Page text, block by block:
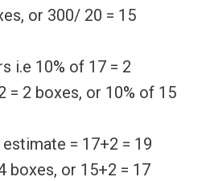
or 300/ 20 = 15
i.e 10% of 17 = 2
= 2 boxes, or 10% of 15
= 17+2 = 19
boxes, or 15+2 = 17